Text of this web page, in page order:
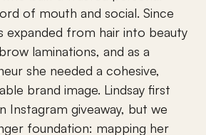
of mouth and social. Since
expanded from hair into beauty
laminations, and as a
she needed a cohesive,
brand image. Lindsay first
Instagram giveaway, but we
foundation: mapping her